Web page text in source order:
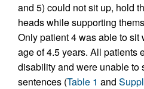
and 5) could not sit up, hold
heads while supporting
Only patient 4 was able to sit
age of 4.5 years. All patients
disability and were unable to
sentences (Table 1 and